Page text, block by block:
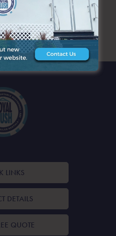
LINKS
DETAILS
QUOTE